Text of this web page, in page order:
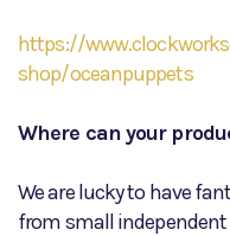
https://
shop/oceanpuppets
Where can your
We are lucky to have
from small independent